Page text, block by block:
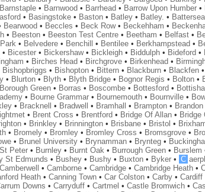
Barnstaple• Barnwood • Barrhead • Barrow Upon Humber•
• Basingstoke• Baston• Batley• Batley. • Battersea
Bearwood • Beccles • Beck Row• Beckehham •
• Beeston• Beeston Test Centre• Beetham • Belfast•
• Belvedere• Benchill • Bentilee• Berkhampstead •
• Bicester• Bickershaw• Bickleigh• Biddulph• Bideford •
• Birches Head • Birchgrove• Birkenhead •
Bishopbriggs • Bishopton• Bittern• Blackburn• Blackfen•
• Blurton• Blyth• Blyth Bridge• Bognor Regis • Bolton•
Borough Green• Borras • Boscombe• Bottesford •
• Bourne Grammar• Bournemouth• Bournville•
• Bracknell • Bradwell • Bramhall • Brampton• Brandon
• Brent Cross • Brentford • Bridge Of Allan• Bridge
• Brinkley• Brinnington• Brisbane• Bristol •
• Bromely• Bromley• Bromley Cross • Bromsgrove•
• Brunel University• Brynamman• Brynteg•
Peter• Burnley• Burnt Oak• Burrough Green• Burslem
St Edmunds • Bushey• Bushy• Buxton• Byker• C
Camberwell • Camborne• Cambridge• Cambridge Heath•
Heath• Canning Town• Car Colston• Carby• Cardiff
Downs • Carryduff• Cartmel • Castle Bromwich•